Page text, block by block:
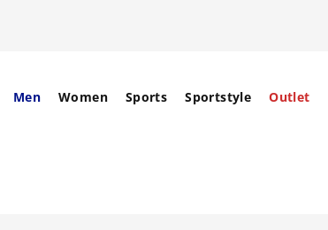
Men Women Sports Sportstyle Outlet